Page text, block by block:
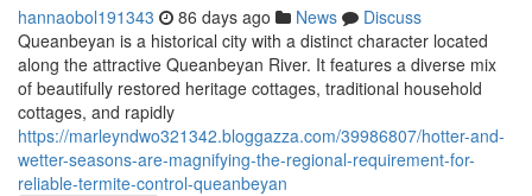
hannaobol191343 86 days ago News
Discuss
Queanbeyan is a historical city with a distinct character located
along the attractive Queanbeyan River. It features a diverse mix
of beautifully restored heritage cottages, traditional household
cottages, and rapidly
https://marleyndwo321342.bloggazza.com/39986807/hotter-and-
wetter-seasons-are-magnifying-the-regional-requirement-for-
reliable-termite-control-queanbeyan